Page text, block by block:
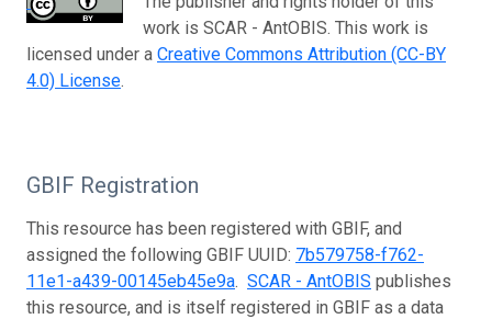
work is SCAR - AntOBIS. This work is
licensed under a Creative Commons Attribution (CC-BY
4.0) License.
GBIF Registration
This resource has been registered with GBIF, and
assigned the following GBIF UUID: 7b579758-f762-
11e1-a439-00145eb45e9a. SCAR - AntOBIS publishes
this resource, and is itself registered in GBIF as a data